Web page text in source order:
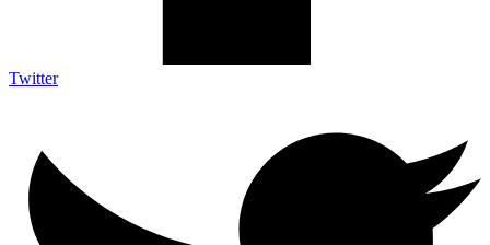
Twitter